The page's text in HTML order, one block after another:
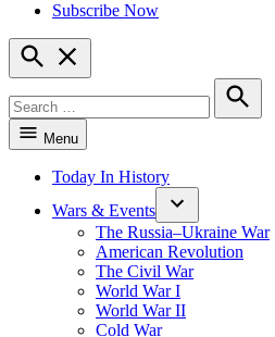
Subscribe Now
Open
Search
for:
Search
Menu
Today In History
Wars & Events
The Russia–Ukraine War
American Revolution
The Civil War
World War I
World War II
Cold War